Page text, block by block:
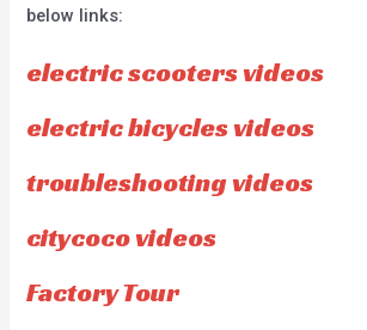
below links:
electric scooters videos
electric bicycles videos
troubleshooting videos
citycoco videos
Factory Tour